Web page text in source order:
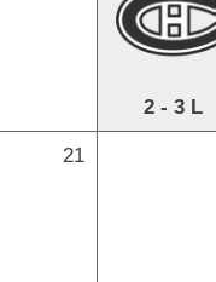
2 - 3 L
21